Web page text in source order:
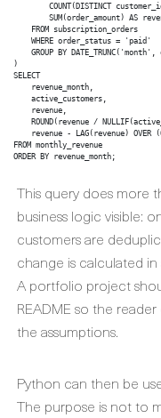
COUNT(DISTINCT
SUM(order_amount) AS
    FROM subscription_orders
    WHERE order_status = 'paid'
GROUP BY DATE_TRUNC('month',
)
SELECT
    revenue_month,
    active_customers,
    revenue,
ROUND(revenue /
revenue - LAG(revenue) OVER
FROM monthly_revenue
ORDER BY revenue_month;
This query does more
business logic visible:
customers are
change is calculated
A portfolio project
README so the
the assumptions.
Python can then be
The purpose is not to